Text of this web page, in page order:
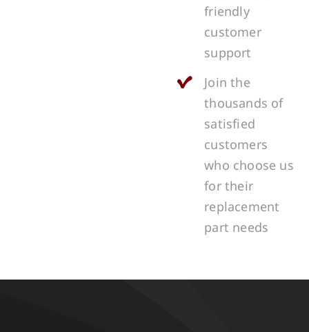
friendly
customer
support
Join the
thousands of
satisfied
customers
who choose us
for their
replacement
part needs